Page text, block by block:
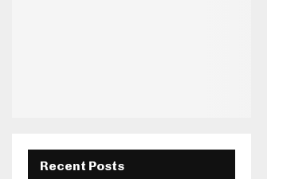
Recent Posts